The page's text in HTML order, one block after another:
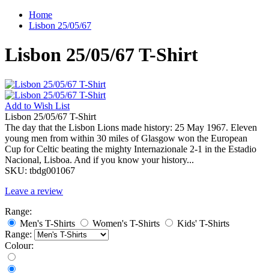
Home
Lisbon 25/05/67
Lisbon 25/05/67 T-Shirt
Add to Wish List
Lisbon 25/05/67 T-Shirt
The day that the Lisbon Lions made history: 25 May 1967. Eleven
young men from within 30 miles of Glasgow won the European
Cup for Celtic beating the mighty Internazionale 2-1 in the Estadio
Nacional, Lisboa. And if you know your history...
SKU: tbdg001067
Leave a review
Range:
Men's T-Shirts
Women's T-Shirts
Kids' T-Shirts
Range:
Colour: